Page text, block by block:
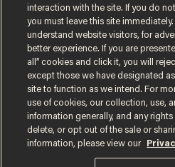
Terms of UsePrivacy PolicyCalifornia
Do Not Sell or Share My Personal
interaction with the site. If you do
you must leave this site
understand website visitors, for
better experience. If you are
all” cookies and click it, you will
except those we have designated
site to function as we intend. For
use of cookies, our collection, use,
information generally, and any
delete, or opt out of the sale or
information, please view our